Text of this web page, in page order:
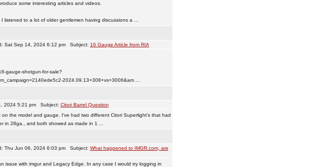
some interesting articles and videos.
to a lot of older gentlemen having discussions a ...
Sat Sep 14, 2024 6:12 pm Subject: 16 Gauge Article from RIA
gauge-shotgun-for-sale?
2024.09.13+308+vs+3006&am ...
2024 5:21 pm Subject: Citori Barrel Question
the model and gauge. I've had two different Citori Superlight's that had
in 28ga., and both showed as made in 1 ...
Thu Jun 06, 2024 6:03 pm Subject: What happened to IMGR.com, are
issue with imgur and Legacy Edge. In any case I would try logging in